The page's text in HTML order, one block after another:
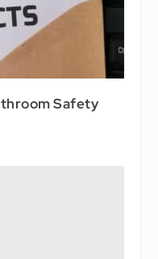
Safety